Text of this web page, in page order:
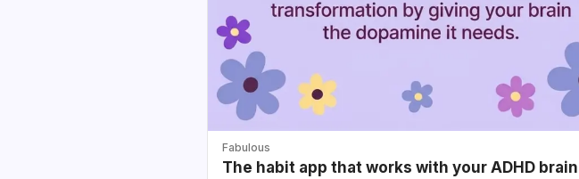
Fabulous
The habit app that works with your ADHD brain